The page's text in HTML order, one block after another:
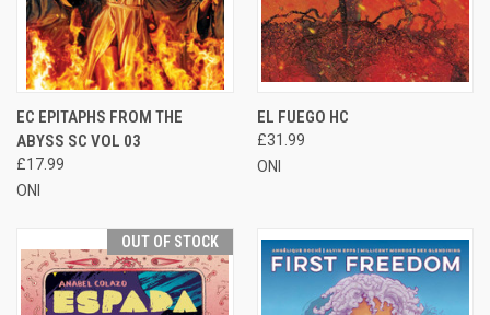
EC EPITAPHS FROM THE
ABYSS SC VOL 03
£17.99
ONI
EL FUEGO HC
£31.99
ONI
OUT OF STOCK